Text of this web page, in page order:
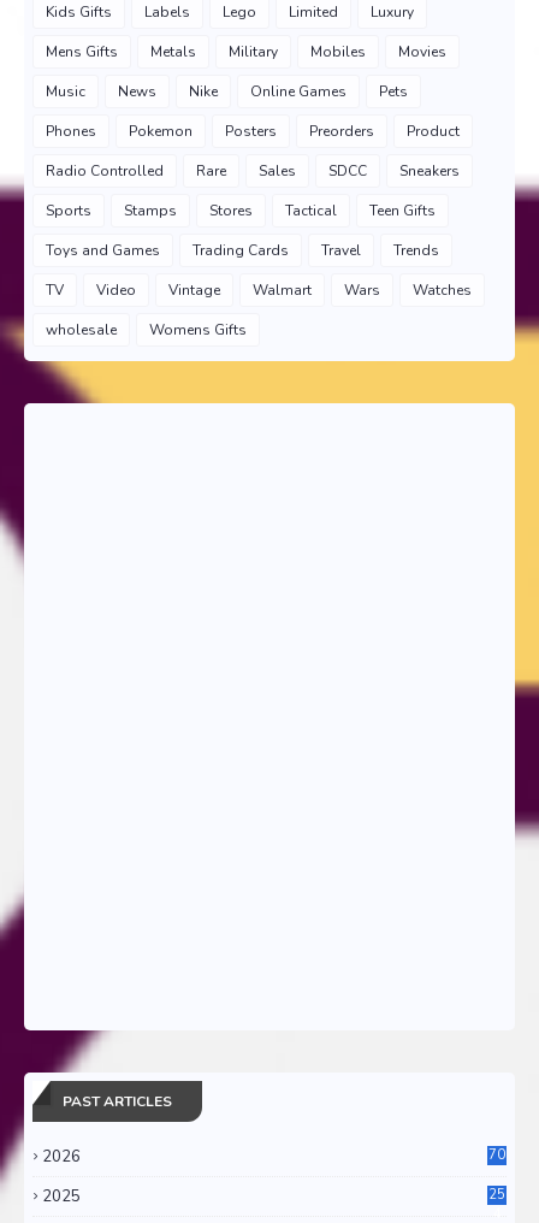
Kids Gifts Labels Lego Limited Luxury
Mens Gifts Metals Military Mobiles Movies
Music News Nike Online Games Pets
Phones Pokemon Posters Preorders Product
Radio Controlled Rare Sales SDCC Sneakers
Sports Stamps Stores Tactical Teen Gifts
Toys and Games Trading Cards Travel Trends
TV Video Vintage Walmart Wars Watches
wholesale Womens Gifts
PAST ARTICLES
2026 70
2025
25